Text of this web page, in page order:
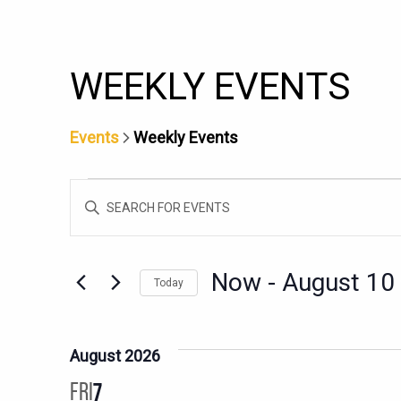
WEEKLY EVENTS
Events Weekly Events
SEARCH
VIEWS
NAVIGATION
Enter
Events
Today Now - August 10
August 2026
FRI7